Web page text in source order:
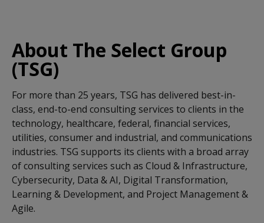
About The Select Group
(TSG)
For more than 25 years, TSG has delivered best-in-
class, end-to-end consulting services to clients in the
technology, healthcare, federal, financial services,
utilities, consumer and industrial, and communications
industries. TSG supports its clients with a broad array
of consulting services such as Cloud & Infrastructure,
Cybersecurity, Data & AI, Digital Transformation,
Learning & Development, and Project Management &
Agile.